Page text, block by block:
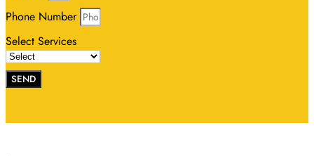
Phone Number
Select Services
SEND